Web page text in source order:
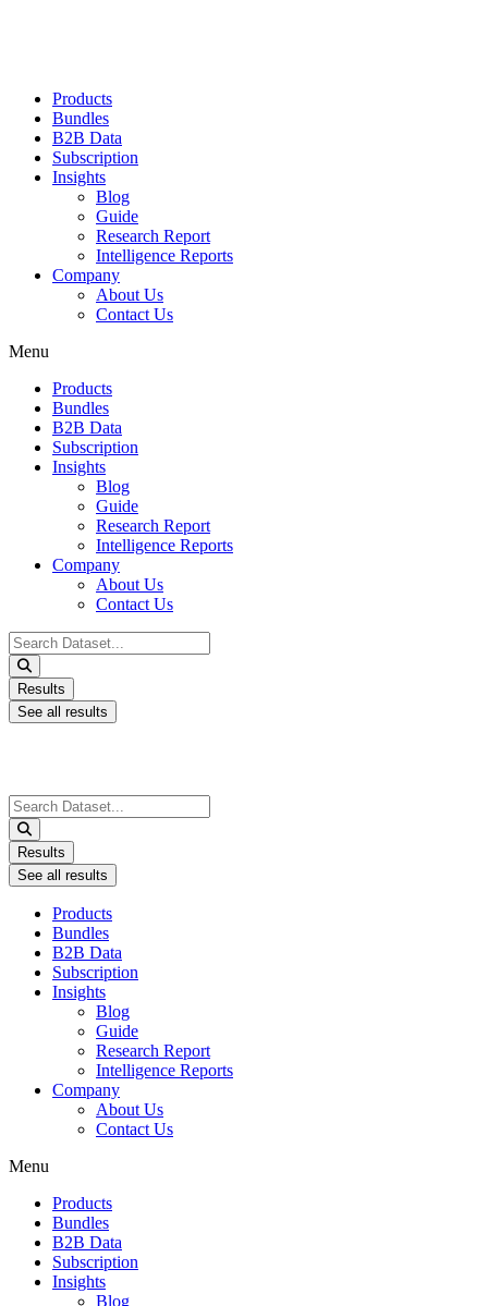
Products
Bundles
B2B Data
Subscription
Insights
Blog
Guide
Research Report
Intelligence Reports
Company
About Us
Contact Us
Menu
Products
Bundles
B2B Data
Subscription
Insights
Blog
Guide
Research Report
Intelligence Reports
Company
About Us
Contact Us
Search
...
Results
See all results
Search
...
Results
See all results
Products
Bundles
B2B Data
Subscription
Insights
Blog
Guide
Research Report
Intelligence Reports
Company
About Us
Contact Us
Menu
Products
Bundles
B2B Data
Subscription
Insights
Blog